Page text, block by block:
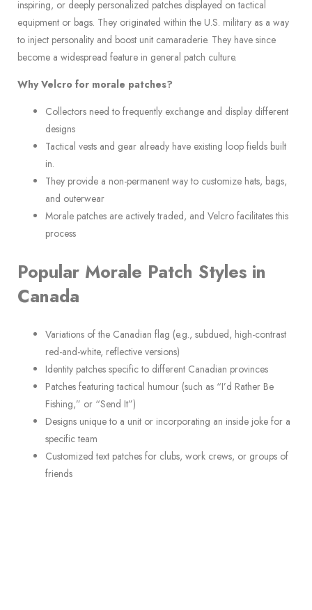
inspiring, or deeply personalized patches displayed on tactical
equipment or bags. They originated within the U.S. military as a way
to inject personality and boost unit camaraderie. They have since
become a widespread feature in general patch culture.
Why Velcro for morale patches?
Collectors need to frequently exchange and display different
designs
Tactical vests and gear already have existing loop fields built
in.
They provide a non-permanent way to customize hats, bags,
and outerwear
Morale patches are actively traded, and Velcro facilitates this
process
Popular Morale Patch Styles in
Canada
Variations of the Canadian flag (e.g., subdued, high-contrast
red-and-white, reflective versions)
Identity patches specific to different Canadian provinces
Patches featuring tactical humour (such as “I’d Rather Be
Fishing,” or “Send It”)
Designs unique to a unit or incorporating an inside joke for a
specific team
Customized text patches for clubs, work crews, or groups of
friends